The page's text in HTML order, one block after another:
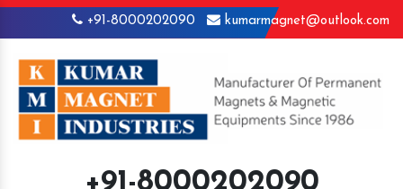
+91-8000202090 kumarmagnet@outlook.com
+91-8000202090